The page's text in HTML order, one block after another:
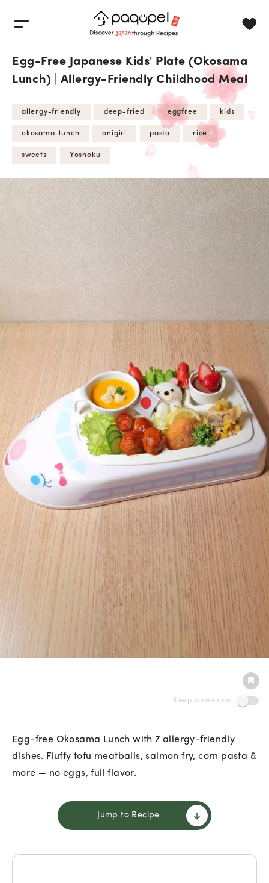
Egg-Free Japanese Kids' Plate (Okosama
Lunch) | Allergy-Friendly Childhood Meal
allergy-friendly deep-fried eggfree kids
okosama-lunch onigiri pasta rice
sweets Yoshoku
Keep screen on
Egg-free Okosama Lunch with 7 allergy-friendly
dishes. Fluffy tofu meatballs, salmon fry, corn pasta &
more — no eggs, full flavor.
Jump to Recipe